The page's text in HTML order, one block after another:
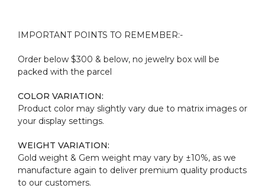
IMPORTANT POINTS TO REMEMBER:-
Order below $300 & below, no jewelry box will be
packed with the parcel
COLOR VARIATION:
Product color may slightly vary due to matrix images or
your display settings.
WEIGHT VARIATION:
Gold weight & Gem weight may vary by ±10%, as we
manufacture again to deliver premium quality products
to our customers.